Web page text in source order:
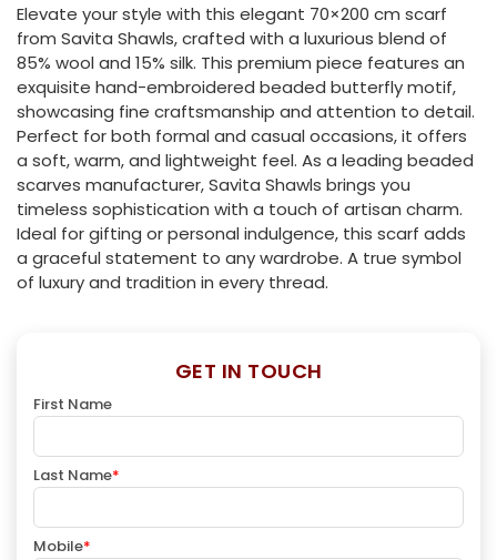
Elevate your style with this elegant 70×200 cm scarf
from Savita Shawls, crafted with a luxurious blend of
85% wool and 15% silk. This premium piece features an
exquisite hand-embroidered beaded butterfly motif,
showcasing fine craftsmanship and attention to detail.
Perfect for both formal and casual occasions, it offers
a soft, warm, and lightweight feel. As a leading beaded
scarves manufacturer, Savita Shawls brings you
timeless sophistication with a touch of artisan charm.
Ideal for gifting or personal indulgence, this scarf adds
a graceful statement to any wardrobe. A true symbol
of luxury and tradition in every thread.
GET IN TOUCH
First Name
Last Name*
Mobile*